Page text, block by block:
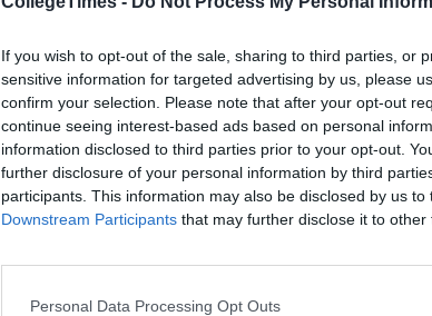
If you wish to opt-out of the sale, sharing to third parties, or
sensitive information for targeted advertising by us, please
confirm your selection. Please note that after your opt-out
continue seeing interest-based ads based on personal
information disclosed to third parties prior to your opt-out.
further disclosure of your personal information by third
participants. This information may also be disclosed by us
Downstream Participants that may further disclose it to other
Personal Data Processing Opt Outs